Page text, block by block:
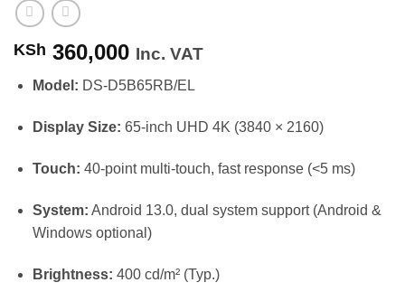
KSh 360,000 Inc. VAT
Model: DS-D5B65RB/EL
Display Size: 65-inch UHD 4K (3840 × 2160)
Touch: 40-point multi-touch, fast response (<5 ms)
System: Android 13.0, dual system support (Android &
Windows optional)
Brightness: 400 cd/m² (Typ.)